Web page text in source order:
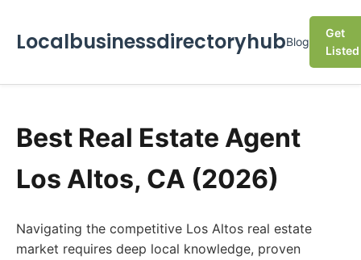
LocalbusinessdirectoryhubBlog
Get
Listed
Best Real Estate Agent
Los Altos, CA (2026)
Navigating the competitive Los Altos real estate
market requires deep local knowledge, proven